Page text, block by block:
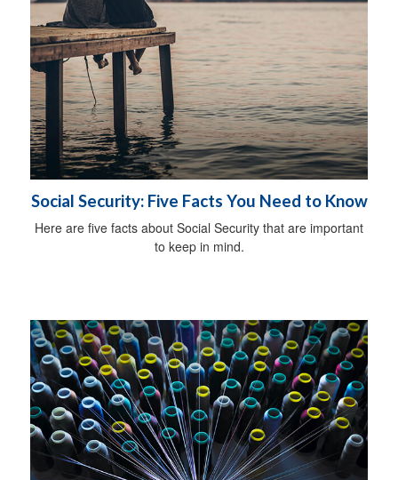
Social Security: Five Facts You Need to Know
Here are five facts about Social Security that are important
to keep in mind.